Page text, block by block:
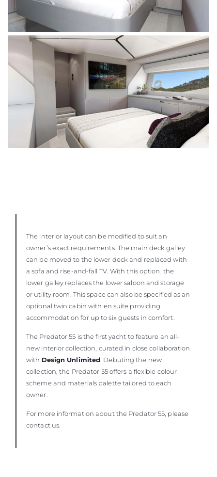
The interior layout can be modified to suit an
owner’s exact requirements. The main deck galley
can be moved to the lower deck and replaced with
a sofa and rise-and-fall TV. With this option, the
lower galley replaces the lower saloon and storage
or utility room. This space can also be specified as an
optional twin cabin with en suite providing
accommodation for up to six guests in comfort.
The Predator 55 is the first yacht to feature an all-
new interior collection, curated in close collaboration
with Design Unlimited . Debuting the new
collection, the Predator 55 offers a flexible colour
scheme and materials palette tailored to each
owner.
For more information about the Predator 55, please
contact us.